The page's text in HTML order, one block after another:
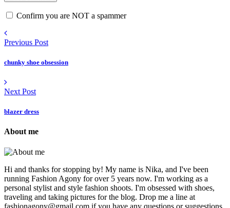
Confirm you are NOT a spammer
Previous Post
chunky shoe obsession
Next Post
blazer dress
About me
Hi and thanks for stopping by! My name is Nika, and I've been
running Fashion Agony for over 5 years now. I'm working as a
personal stylist and style fashion shoots. I'm obsessed with shoes,
traveling and taking pictures for the blog. Drop me a line at
fashionagony@gmail.com if you have any questions or suggestions.